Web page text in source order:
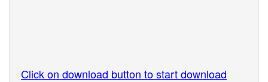
Click on download button to start download